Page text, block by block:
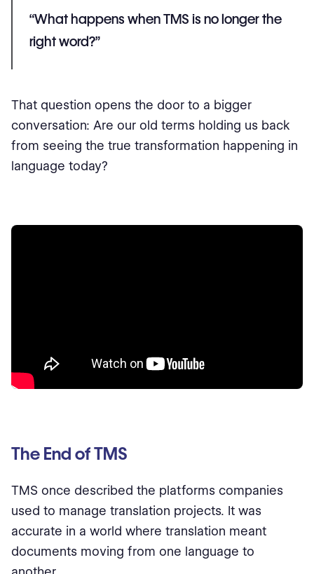
“What happens when TMS is no longer the
right word?”
That question opens the door to a bigger
conversation: Are our old terms holding us back
from seeing the true transformation happening in
language today?
The End of TMS
TMS once described the platforms companies
used to manage translation projects. It was
accurate in a world where translation meant
documents moving from one language to